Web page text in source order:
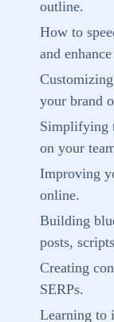
outline.
How to
and
your brand
Simplifying
on your
Improving
online.
Building
posts,
Creating
SERPs.
Learning to